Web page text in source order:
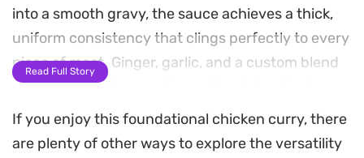
into a smooth gravy, the sauce achieves a thick,
uniform consistency that clings perfectly to every
piece of meat. Ginger, garlic, and a custom blend
of spices build layers of warmth, while a final
touch of roasted cumin adds an earthy depth that
ties the meal together.
Read Full Story
If you enjoy this foundational chicken curry, there
are plenty of other ways to explore the versatility